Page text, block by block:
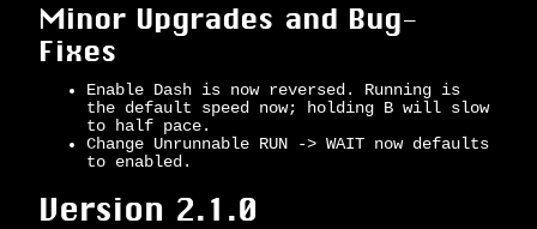
Minor Upgrades and Bug-
Fixes
Enable Dash is now reversed. Running is
the default speed now; holding B will slow
to half pace.
Change Unrunnable RUN -> WAIT now defaults
to enabled.
Version 2.1.0